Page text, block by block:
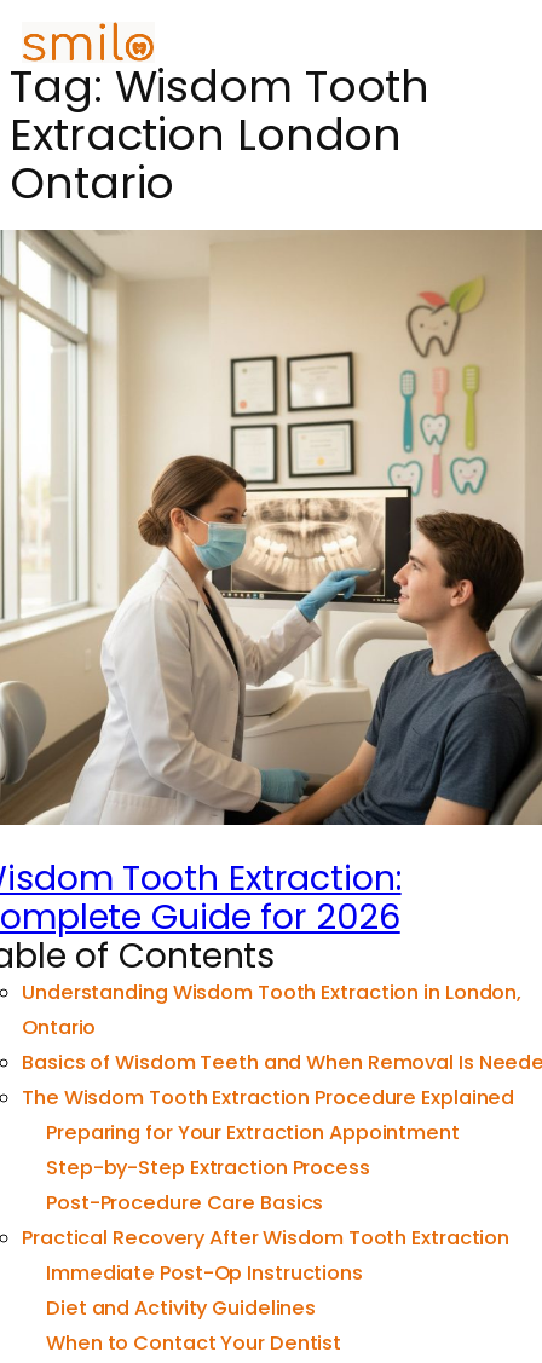
Tag: Wisdom Tooth
Extraction London
Ontario
Tooth Extraction:
Guide for 2026
of Contents
Understanding Wisdom Tooth Extraction in London,
Ontario
Basics of Wisdom Teeth and When Removal Is
The Wisdom Tooth Extraction Procedure Explained
Preparing for Your Extraction Appointment
Step-by-Step Extraction Process
Post-Procedure Care Basics
Practical Recovery After Wisdom Tooth Extraction
Immediate Post-Op Instructions
Diet and Activity Guidelines
When to Contact Your Dentist